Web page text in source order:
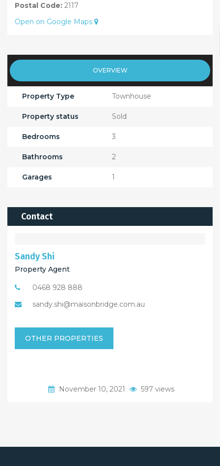
Postal Code: 2117
Open on Google Maps
OVERVIEW
Property Type Townhouse
Property status Sold
Bedrooms 3
Bathrooms 2
Garages 1
Contact
Sandy Shi
Property Agent
0468 928 888
sandy.shi@maisonbridge.com.au
OTHER PROPERTIES
November 10, 2021 597 views